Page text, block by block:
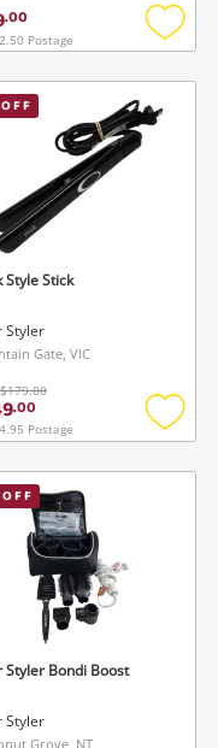
or your
to get
anytime
login or
.00
Postage
Add
Style Stick
Styler
Gate, VIC
$179.00
.00
Postage
Add
Styler Bondi Boost
Styler
Grove, NT